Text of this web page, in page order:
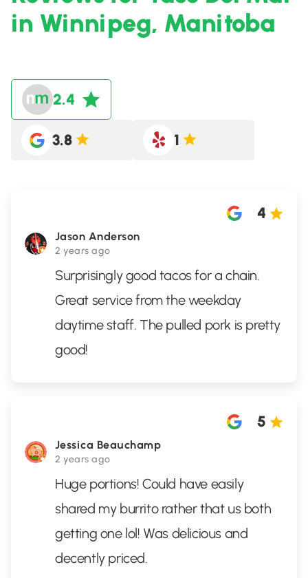
in Winnipeg, Manitoba
2.4
3.8 1
Jason Anderson
2 years ago
4
Surprisingly good tacos for a chain.
Great service from the weekday
daytime staff. The pulled pork is pretty
good!
Jessica Beauchamp
2 years ago
5
Huge portions! Could have easily
shared my burrito rather that us both
getting one lol! Was delicious and
decently priced.